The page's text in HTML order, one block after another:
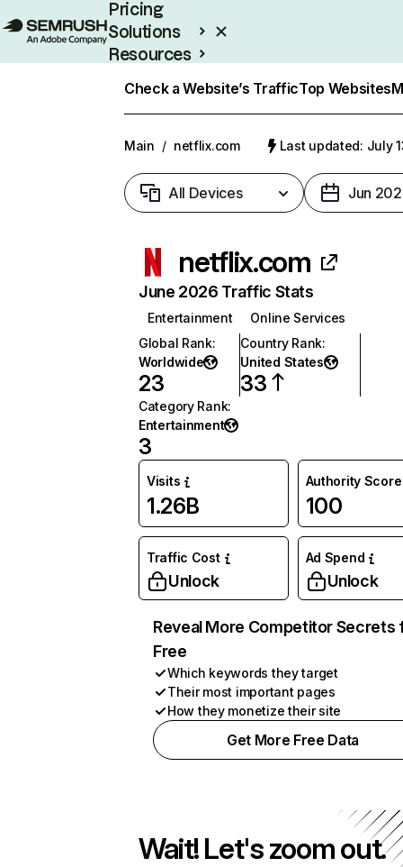
Pricing
Solutions
Resources
Check a Website’s TrafficTop Websites
Main / netflix.com Last updated: July
All Devices Jun
netflix.com
June 2026 Traffic Stats
Entertainment
Online Services
Global Rank:
Worldwide
23
Country Rank:
United States
33
Category Rank:
Entertainment
3
Visits
1.26B
Authority Score
100
Traffic Cost
Unlock
Ad Spend
Unlock
Reveal More Competitor Secrets
Free
Which keywords they target
Their most important pages
How they monetize their site
Get More Free Data
Wait! Let's zoom out.